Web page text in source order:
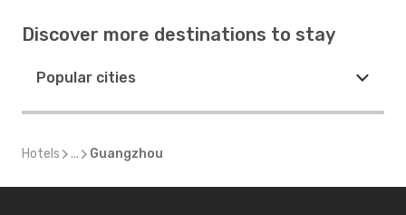
Discover more destinations to stay
Popular cities
Hotels ... Guangzhou